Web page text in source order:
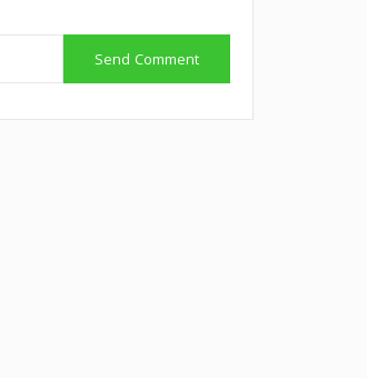
Send Comment